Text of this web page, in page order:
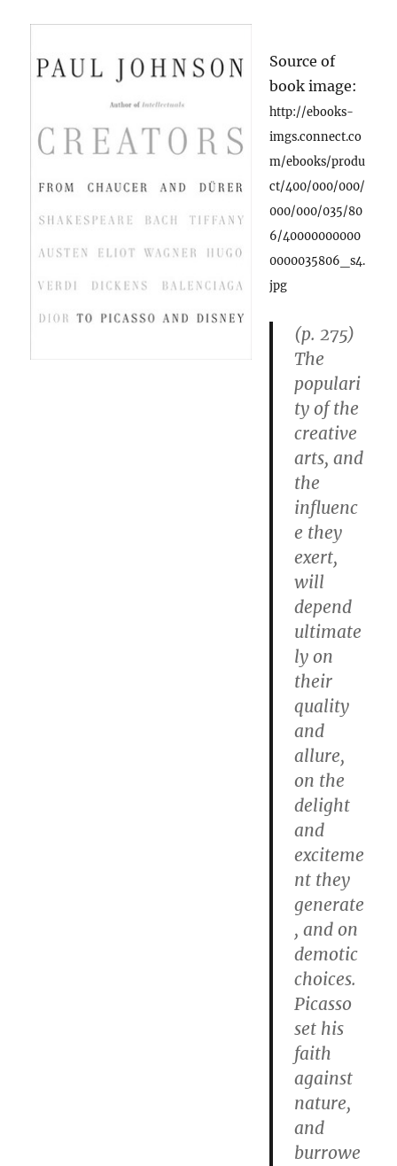
Source of
book image:
http://ebooks-
imgs.connect.co
m/ebooks/produ
ct/400/000/000/
000/000/035/80
6/40000000000
0000035806_s4.
jpg
(p. 275)
The
populari
ty of the
creative
arts, and
the
influenc
e they
exert,
will
depend
ultimate
ly on
their
quality
and
allure,
on the
delight
and
exciteme
nt they
generate
, and on
demotic
choices.
Picasso
set his
faith
against
nature,
and
burrowe